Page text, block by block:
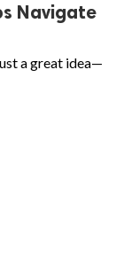
Navigate
a great idea—